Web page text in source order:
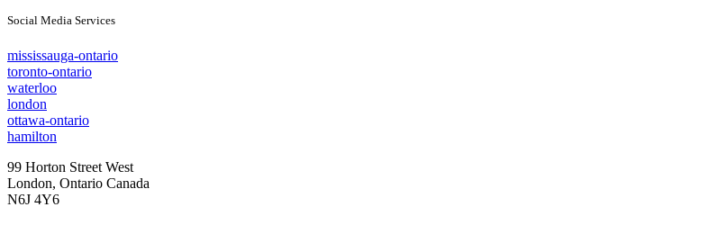
Social Media Services
mississauga-ontario
toronto-ontario
waterloo
london
ottawa-ontario
hamilton
99 Horton Street West
London, Ontario Canada
N6J 4Y6